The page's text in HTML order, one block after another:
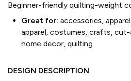
Beginner-friendly quilting-weight
Great for: accessories,
apparel, costumes, crafts,
home decor, quilting
DESIGN DESCRIPTION